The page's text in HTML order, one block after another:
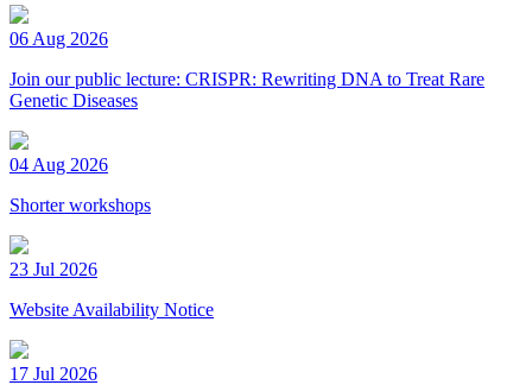
06 Aug 2026
Join our public lecture: CRISPR: Rewriting DNA to Treat Rare
Genetic Diseases
04 Aug 2026
Shorter workshops
23 Jul 2026
Website Availability Notice
17 Jul 2026